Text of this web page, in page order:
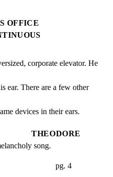
OFFICE
corporate elevator. He
ear. There are a few other
devices in their ears.
THEODORE
song.
pg. 4